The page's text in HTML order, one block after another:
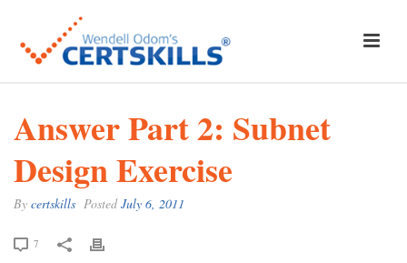
Answer Part 2: Subnet
Design Exercise
By certskills PostedJuly 6, 2011
7